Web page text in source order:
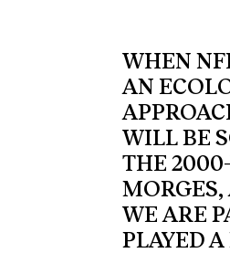
WHEN
AN
WILL BE
THE
WE ARE
PLAYED A